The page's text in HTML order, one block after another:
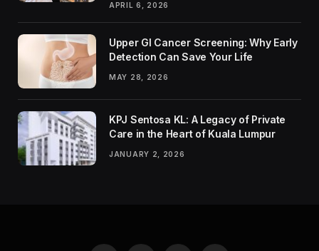
APRIL 6, 2026
Upper GI Cancer Screening: Why Early
Detection Can Save Your Life
MAY 28, 2026
KPJ Sentosa KL: A Legacy of Private
Care in the Heart of Kuala Lumpur
JANUARY 2, 2026